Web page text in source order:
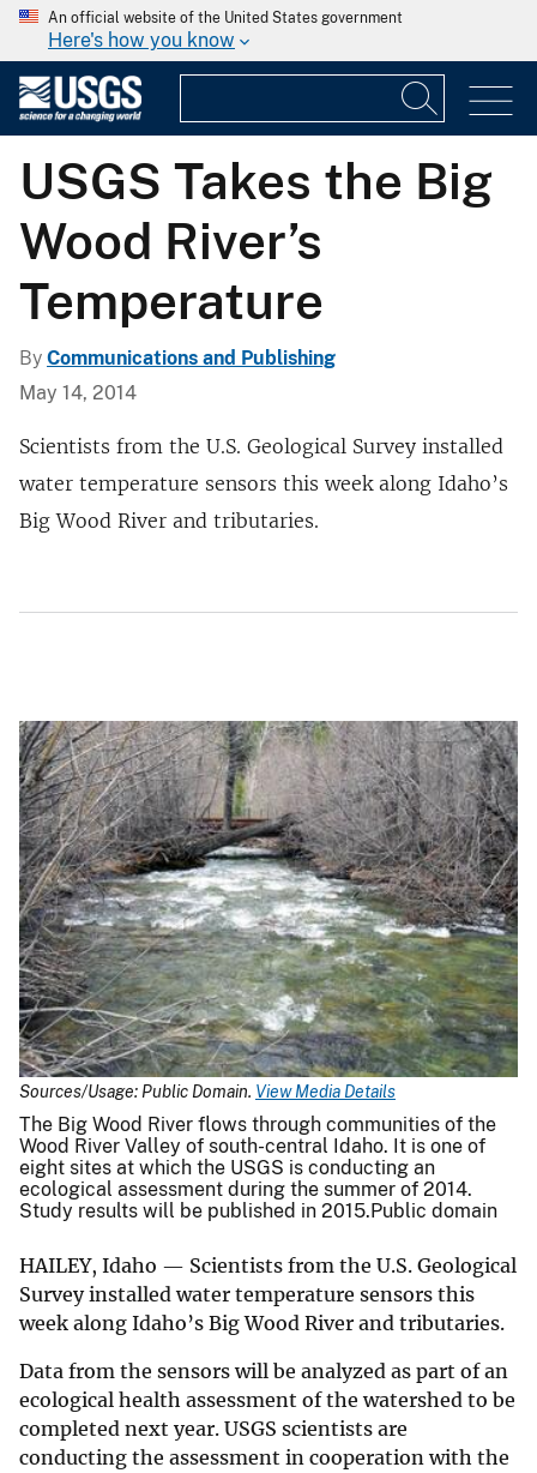
An official website of the United States government
Here's how you know
USGS Takes the Big
Wood River’s
Temperature
By Communications and Publishing
May 14, 2014
Scientists from the U.S. Geological Survey installed
water temperature sensors this week along Idaho’s
Big Wood River and tributaries.
Sources/Usage: Public Domain. View Media Details
The Big Wood River flows through communities of the
Wood River Valley of south-central Idaho. It is one of
eight sites at which the USGS is conducting an
ecological assessment during the summer of 2014.
Study results will be published in 2015.Public domain
HAILEY, Idaho — Scientists from the U.S. Geological
Survey installed water temperature sensors this
week along Idaho’s Big Wood River and tributaries.
Data from the sensors will be analyzed as part of an
ecological health assessment of the watershed to be
completed next year. USGS scientists are
conducting the assessment in cooperation with the